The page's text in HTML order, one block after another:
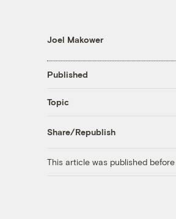
Joel Makower
Published
Topic
Share/Republish
This article was published